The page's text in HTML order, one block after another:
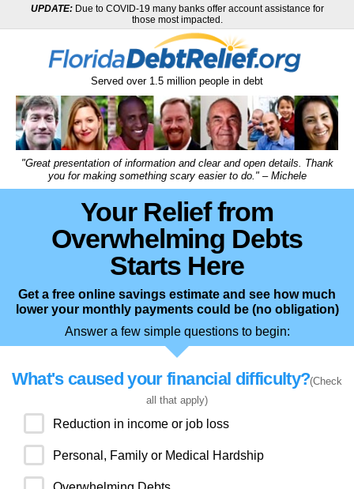
UPDATE:Due to COVID-19 many banks offer account assistance for
those most impacted.
Served over 1.5 million people in debt
"Great presentation of information and clear and open details. Thank
you for making something scary easier to do." – Michele
Your Relief from
Overwhelming Debts
Starts Here
Get a free online savings estimate and see how much
lower your monthly payments could be (no obligation)
Answer a few simple questions to begin:
What's caused your financial difficulty?(Check
all that apply)
Reduction in income or job loss
Personal, Family or Medical Hardship